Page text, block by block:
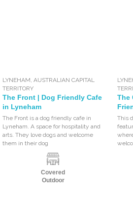
LYNEHAM ,AUSTRALIAN CAPITAL
TERRITORY
The Front | Dog Friendly Cafe
in Lyneham
The Front is a dog friendly cafe in
Lyneham. A space for hospitality and
arts. They love dogs and welcome
them in their dog
Covered
Outdoor
The
This